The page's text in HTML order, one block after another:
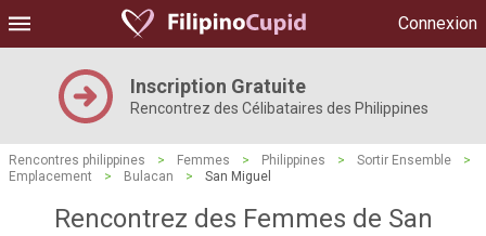
Connexion
Inscription Gratuite
Rencontrez des Célibataires des Philippines
Rencontres philippines > Femmes > Philippines > Sortir Ensemble
>
Emplacement
> Bulacan > San Miguel
Rencontrez des Femmes de San